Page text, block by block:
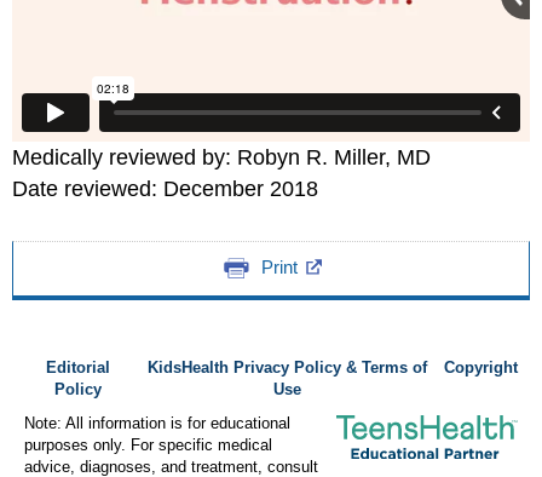
Medically reviewed by: Robyn R. Miller, MD
Date reviewed: December 2018
Print
Editorial
Policy
KidsHealth Privacy Policy & Terms of
Use
Copyright
Note: All information is for educational
purposes only. For specific medical
advice, diagnoses, and treatment, consult